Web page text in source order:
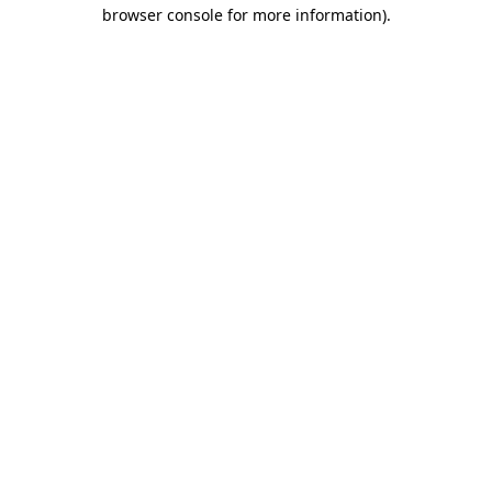
browser console for more information).